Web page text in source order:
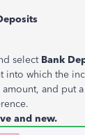
select Bank
into which the
amount, and put
and new.